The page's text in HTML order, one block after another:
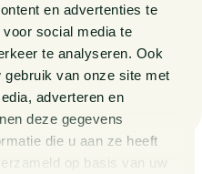
en advertenties te
social media te
te analyseren. Ook
van onze site met
adverteren en
deze gegevens
die u aan ze heeft
op basis van uw
to